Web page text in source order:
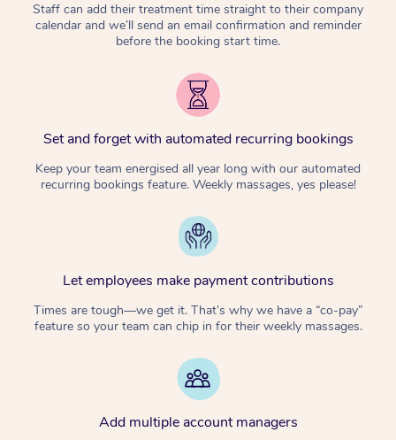
Staff can add their treatment time straight to their company
calendar and we’ll send an email confirmation and reminder
before the booking start time.
Set and forget with automated recurring bookings
Keep your team energised all year long with our automated
recurring bookings feature. Weekly massages, yes please!
Let employees make payment contributions
Times are tough—we get it. That’s why we have a “co-pay”
feature so your team can chip in for their weekly massages.
Add multiple account managers